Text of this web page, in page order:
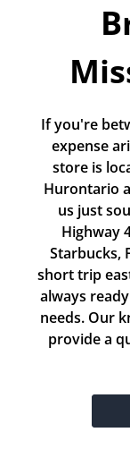
If you're
expense
store is
Hurontario
us just
Highway
Starbucks,
short trip
always
needs. Our
provide a